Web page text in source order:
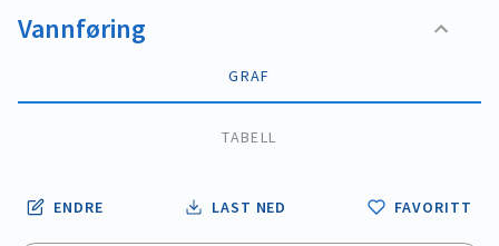
Vannføring
GRAF
TABELL
ENDRE LAST NED FAVORITT